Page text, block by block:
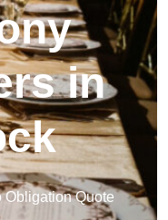
in
Obligation Quote